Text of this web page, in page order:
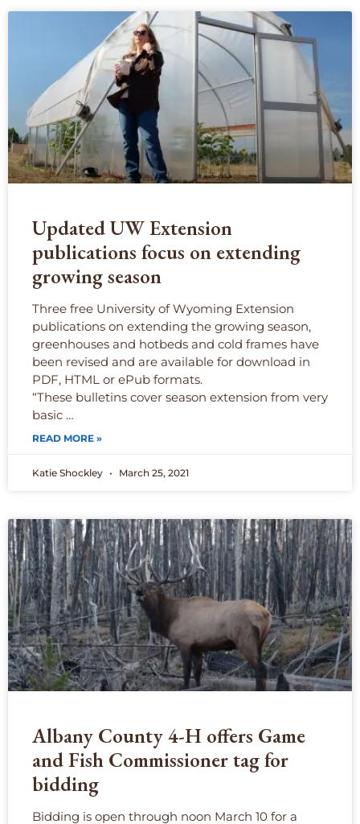
Updated UW Extension
publications focus on extending
growing season
Three free University of Wyoming Extension
publications on extending the growing season,
greenhouses and hotbeds and cold frames have
been revised and are available for download in
PDF, HTML or ePub formats.
“These bulletins cover season extension from very
basic …
READ MORE »
Katie Shockley March 25, 2021
Albany County 4-H offers Game
and Fish Commissioner tag for
bidding
Bidding is open through noon March 10 for a